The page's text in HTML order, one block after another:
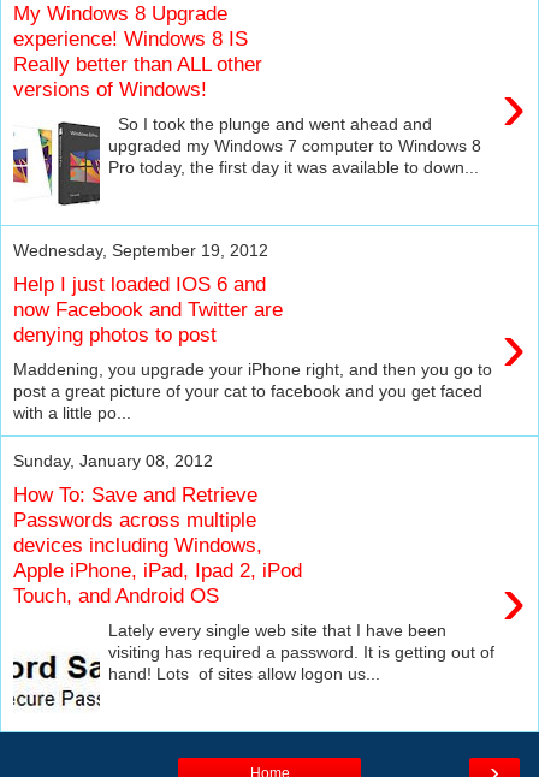
My Windows 8 Upgrade
experience! Windows 8 IS
Really better than ALL other
versions of Windows!
›
So I took the plunge and went ahead and
upgraded my Windows 7 computer to Windows 8
Pro today, the first day it was available to down...
Wednesday, September 19, 2012
Help I just loaded IOS 6 and
now Facebook and Twitter are
denying photos to post
›
Maddening, you upgrade your iPhone right, and then you go to
post a great picture of your cat to facebook and you get faced
with a little po...
Sunday, January 08, 2012
How To: Save and Retrieve
Passwords across multiple
devices including Windows,
Apple iPhone, iPad, Ipad 2, iPod
Touch, and Android OS
›
Lately every single web site that I have been
visiting has required a password. It is getting out of
hand! Lots of sites allow logon us...
Home